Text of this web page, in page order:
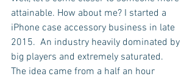
attainable. How about me? I started a
iPhone case accessory business in late
2015.  An industry heavily dominated by
big players and extremely saturated.
The idea came from a half an hour